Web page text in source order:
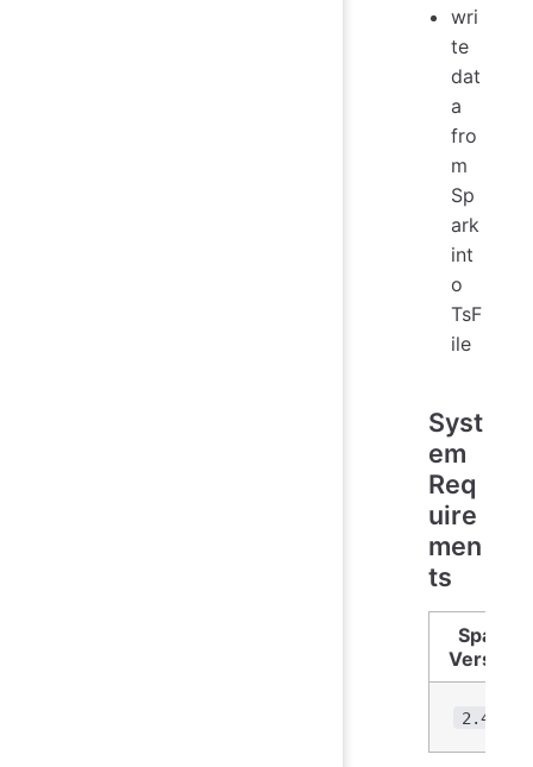
wri
te
dat
a
fro
m
Sp
ark
int
o
TsF
ile
Syst
em
Req
uire
men
ts
Spark
Version
2.4.3